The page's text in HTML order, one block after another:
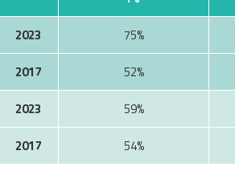
2023
75%
2017
52%
2023
59%
2017
54%